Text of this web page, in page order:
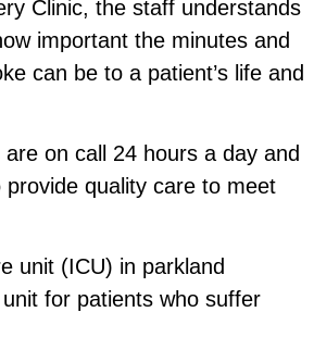
Clinic, the staff understands
important the minutes and
can be to a patient’s life and
on call 24 hours a day and
quality care to meet
unit (ICU) in parkland
for patients who suffer